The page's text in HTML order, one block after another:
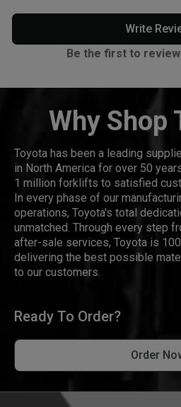
Write
Be the first to
Why Shop
Toyota has been a leading
in North America for over 50
1 million forklifts to satisfied
In every phase of our
operations, Toyota's total
unmatched. Through every step
after-sale services, Toyota is
delivering the best possible
to our customers.
Ready To Order?
Order